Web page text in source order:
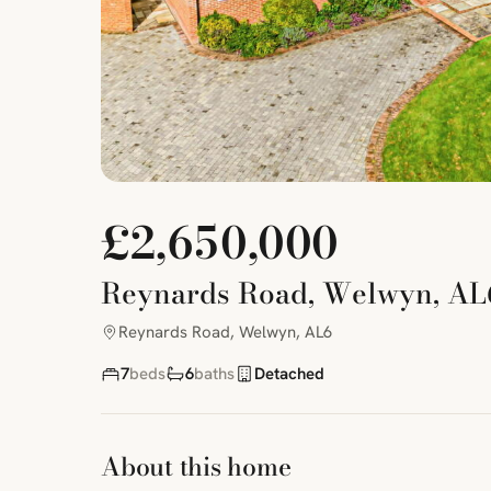
£2,650,000
Reynards Road, Welwyn,
Reynards Road, Welwyn, AL6
7beds 6baths Detached
About this home